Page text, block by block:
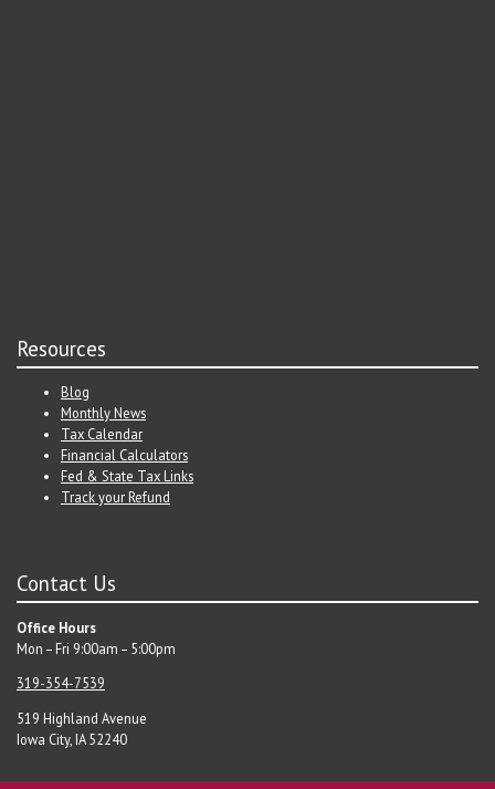
Resources
Blog
Monthly News
Tax Calendar
Financial Calculators
Fed & State Tax Links
Track your Refund
Contact Us
Office Hours
Mon – Fri 9:00am – 5:00pm
319-354-7539
519 Highland Avenue
Iowa City, IA 52240